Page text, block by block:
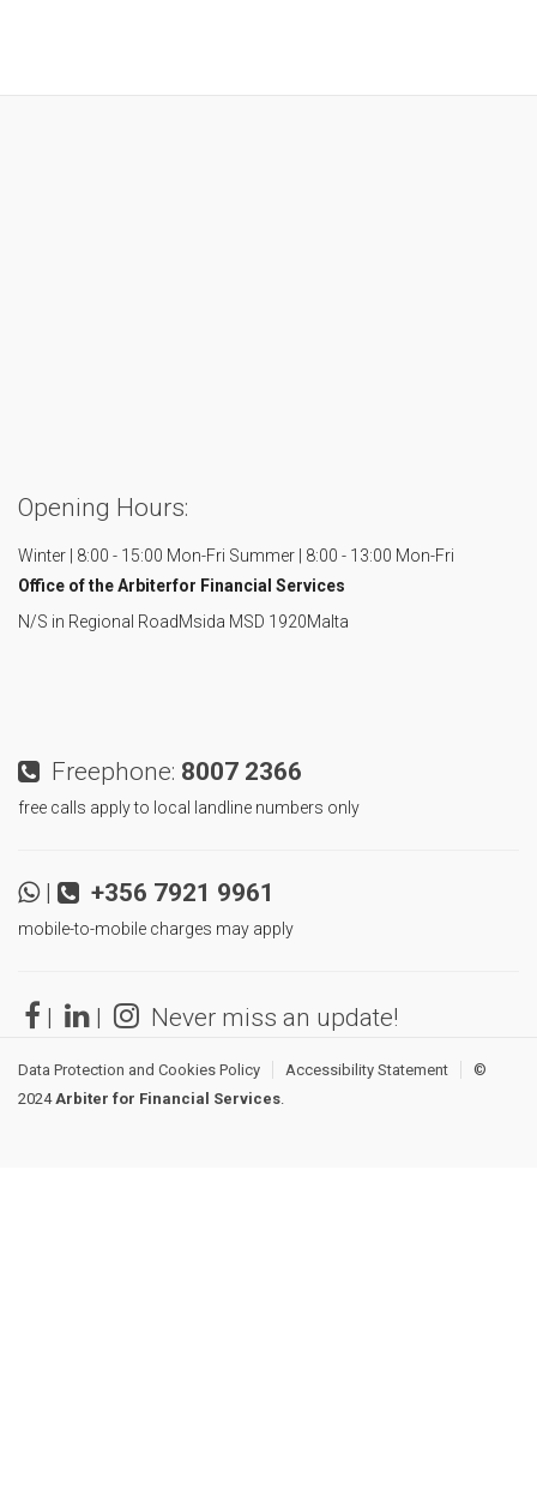
Opening Hours:
Winter | 8:00 - 15:00 Mon-Fri Summer | 8:00 - 13:00 Mon-Fri
Office of the Arbiterfor Financial Services
N/S in Regional RoadMsida MSD 1920Malta
Freephone: 8007 2366
free calls apply to local landline numbers only
| +356 7921 9961
mobile-to-mobile charges may apply
| | Never miss an update!
Data Protection and Cookies Policy Accessibility Statement
©
2024Arbiter for Financial Services.